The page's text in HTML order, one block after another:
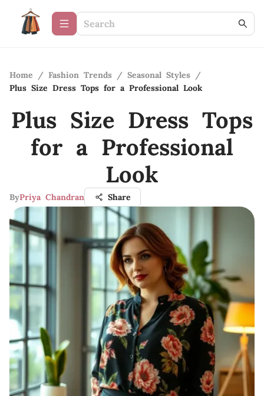
Home / Fashion Trends / Seasonal Styles /
Plus Size Dress Tops for a Professional Look
Plus Size Dress Tops
for a Professional
Look
ByPriya Chandran Share